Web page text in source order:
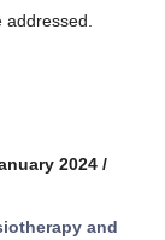
2024 /
and